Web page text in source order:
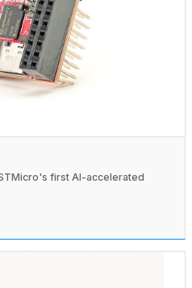
first AI-accelerated